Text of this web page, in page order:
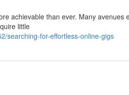
achievable than ever. Many avenues
little
searching-for-effortless-online-gigs